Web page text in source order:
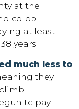
at the
co-op
at least
years.
much less to
they
to pay